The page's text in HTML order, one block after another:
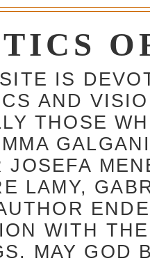
IS
AND
THOSE
JOSEFA
LAMY,
WITH
MAY GOD